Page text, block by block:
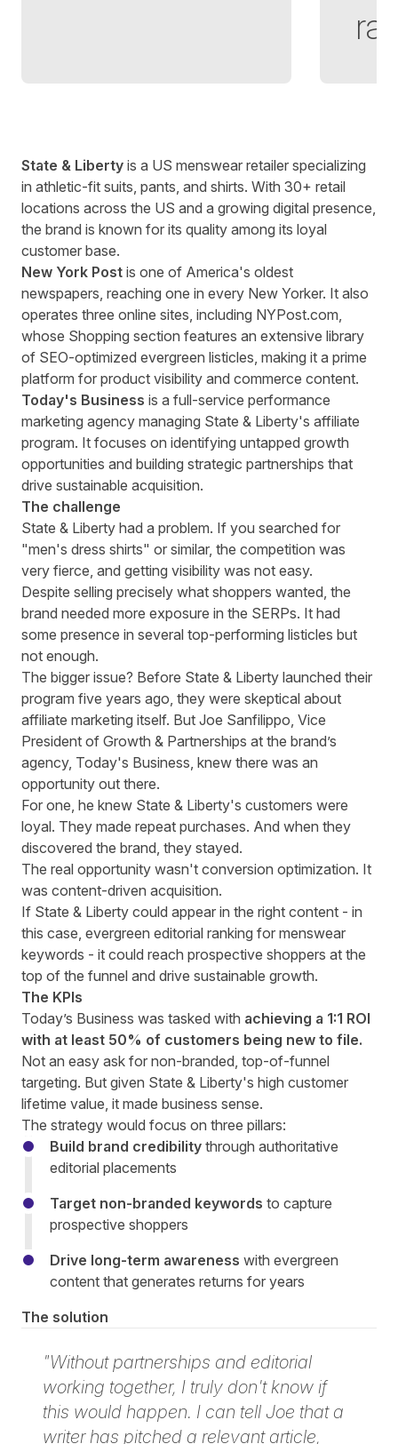
State & Liberty is a US menswear retailer specializing
in athletic-fit suits, pants, and shirts. With 30+ retail
locations across the US and a growing digital presence,
the brand is known for its quality among its loyal
customer base.
New York Post is one of America's oldest
newspapers, reaching one in every New Yorker. It also
operates three online sites, including NYPost.com,
whose Shopping section features an extensive library
of SEO-optimized evergreen listicles, making it a prime
platform for product visibility and commerce content.
Today's Business is a full-service performance
marketing agency managing State & Liberty's affiliate
program. It focuses on identifying untapped growth
opportunities and building strategic partnerships that
drive sustainable acquisition.
The challenge
State & Liberty had a problem. If you searched for
"men's dress shirts" or similar, the competition was
very fierce, and getting visibility was not easy.
Despite selling precisely what shoppers wanted, the
brand needed more exposure in the SERPs. It had
some presence in several top-performing listicles but
not enough.
The bigger issue? Before State & Liberty launched their
program five years ago, they were skeptical about
affiliate marketing itself. But Joe Sanfilippo, Vice
President of Growth & Partnerships at the brand’s
agency, Today's Business, knew there was an
opportunity out there.
For one, he knew State & Liberty's customers were
loyal. They made repeat purchases. And when they
discovered the brand, they stayed.
The real opportunity wasn't conversion optimization. It
was content-driven acquisition.
If State & Liberty could appear in the right content - in
this case, evergreen editorial ranking for menswear
keywords - it could reach prospective shoppers at the
top of the funnel and drive sustainable growth.
The KPIs
Today’s Business was tasked with achieving a 1:1 ROI
with at least 50% of customers being new to file.
Not an easy ask for non-branded, top-of-funnel
targeting. But given State & Liberty's high customer
lifetime value, it made business sense.
The strategy would focus on three pillars:
Build brand credibility through authoritative
editorial placements
Target non-branded keywords to capture
prospective shoppers
Drive long-term awareness with evergreen
content that generates returns for years
The solution
"Without partnerships and editorial
working together, I truly don't know if
this would happen. I can tell Joe that a
writer has pitched a relevant article,